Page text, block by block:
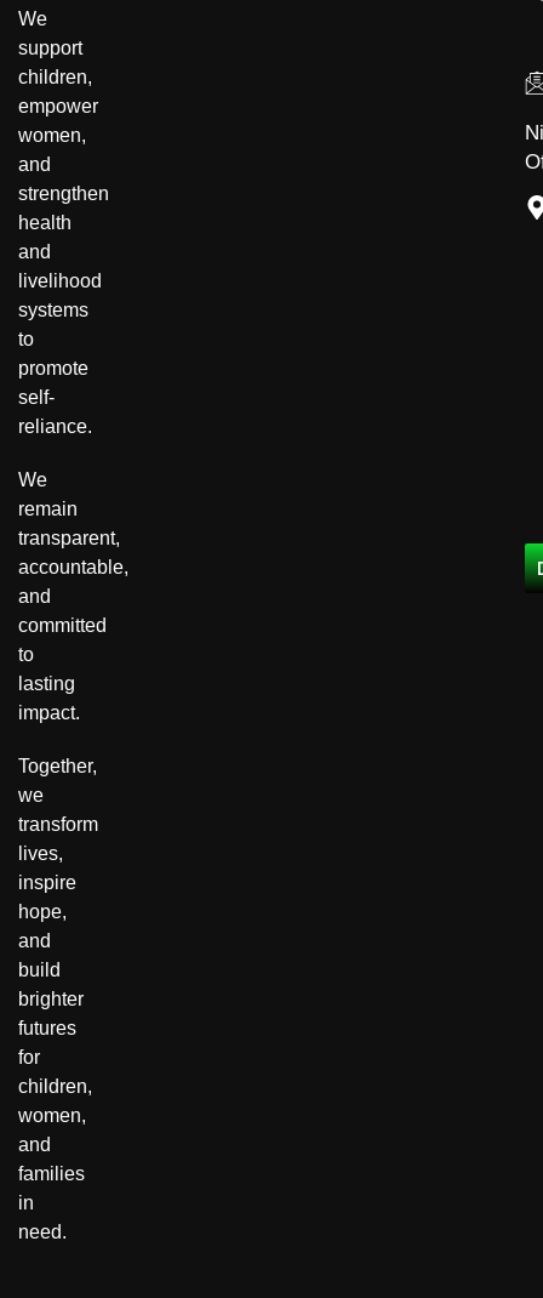
We
support
children,
empower
women,
and
strengthen
health
and
livelihood
systems
to
promote
self-
reliance.
We
remain
transparent,
accountable,
and
committed
to
lasting
impact.
Together,
we
transform
lives,
inspire
hope,
and
build
brighter
futures
for
children,
women,
and
families
in
need.